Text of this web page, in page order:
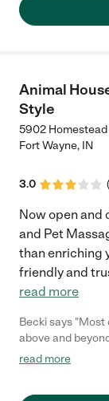
Animal
Style
5902 Homestead
Fort Wayne, IN
3.0 (
Now open and
and Pet
than enriching
friendly and
read more
Becki says
above and
reasonably
read more